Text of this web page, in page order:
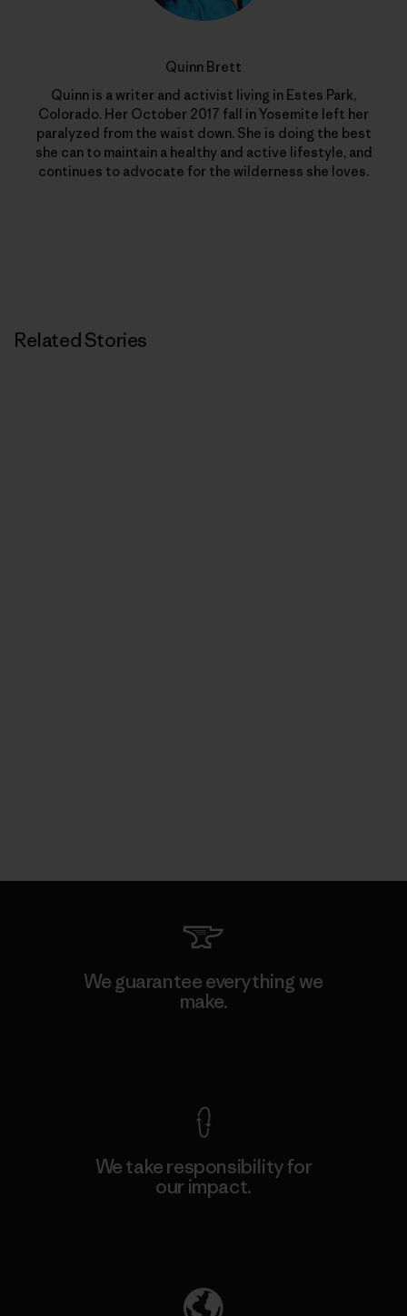
Quinn Brett
Quinn is a writer and activist living in Estes Park,
Colorado. Her October 2017 fall in Yosemite left her
paralyzed from the waist down. She is doing the best
she can to maintain a healthy and active lifestyle, and
continues to advocate for the wilderness she loves.
Related Stories
We guarantee everything we
make.
We take responsibility for
our impact.